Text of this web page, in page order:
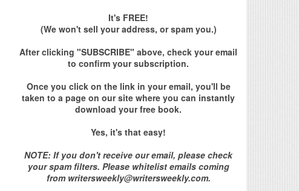
It's FREE!
(We won't sell your address, or spam you.)
After clicking "SUBSCRIBE" above, check your email
to confirm your subscription.
Once you click on the link in your email, you'll be
taken to a page on our site where you can instantly
download your free book.
Yes, it's that easy!
NOTE: If you don't receive our email, please check
your spam filters. Please whitelist emails coming
from writersweekly@writersweekly.com.